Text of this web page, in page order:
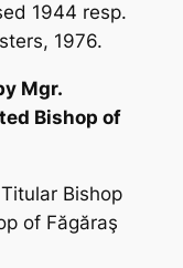
1944 resp.
1976.
Mgr.
Bishop of
Bishop
of Făgăraş